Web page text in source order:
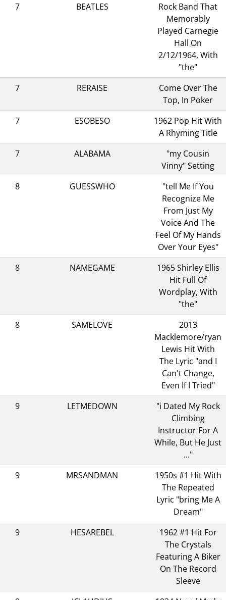
7
BEATLES
Rock Band That
Memorably
Played Carnegie
Hall On
2/12/1964, With
"the"
7
RERAISE
Come Over The
Top, In Poker
7
ESOBESO
1962 Pop Hit With
A Rhyming Title
7
ALABAMA
"my Cousin
Vinny" Setting
8
GUESSWHO
"tell Me If You
Recognize Me
From Just My
Voice And The
Feel Of My Hands
Over Your Eyes"
8
NAMEGAME
1965 Shirley Ellis
Hit Full Of
Wordplay, With
"the"
8
SAMELOVE
2013
Macklemore/ryan
Lewis Hit With
The Lyric "and I
Can't Change,
Even If I Tried"
9
LETMEDOWN
"i Dated My Rock
Climbing
Instructor For A
While, But He Just
..."
9
MRSANDMAN
1950s #1 Hit With
The Repeated
Lyric "bring Me A
Dream"
9
HESAREBEL
1962 #1 Hit For
The Crystals
Featuring A Biker
On The Record
Sleeve